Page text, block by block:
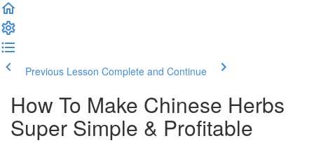
Previous Lesson Complete and Continue
How To Make Chinese Herbs
Super Simple & Profitable